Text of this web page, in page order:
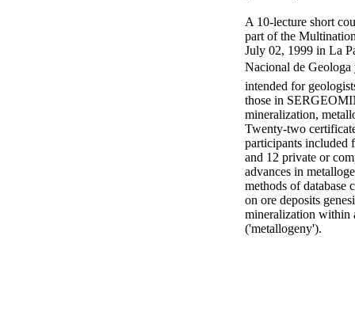
A 10-lecture short
part of the
July 02, 1999 in La
Nacional de
intended for
those in
mineralization,
Twenty-two
participants
and 12 private or
advances in
methods of database
on ore deposits
mineralization within
('metallogeny').